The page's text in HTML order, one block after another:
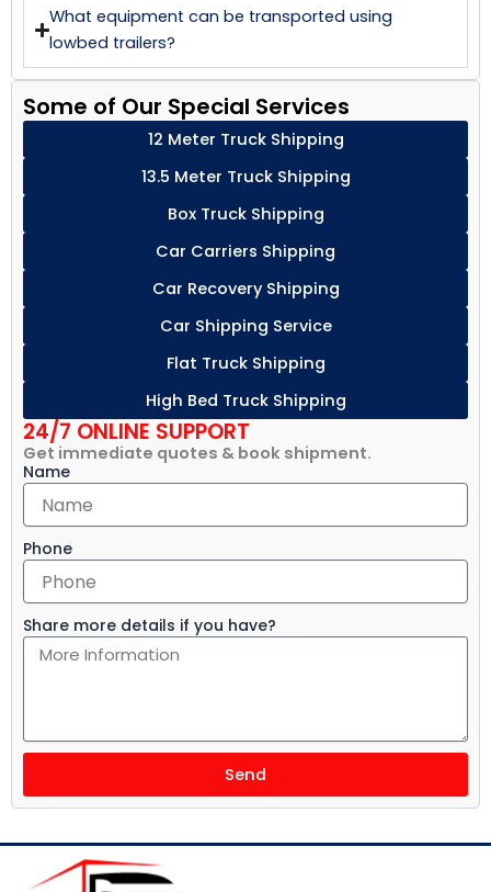
What equipment can be transported using
lowbed trailers?
Some of Our Special Services
12 Meter Truck Shipping
13.5 Meter Truck Shipping
Box Truck Shipping
Car Carriers Shipping
Car Recovery Shipping
Car Shipping Service
Flat Truck Shipping
High Bed Truck Shipping
24/7 ONLINE SUPPORT
Get immediate quotes & book shipment.
Name
Phone
Share more details if you have?
Send